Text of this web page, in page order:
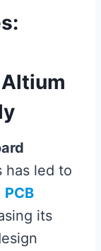
has led to
PCB
its